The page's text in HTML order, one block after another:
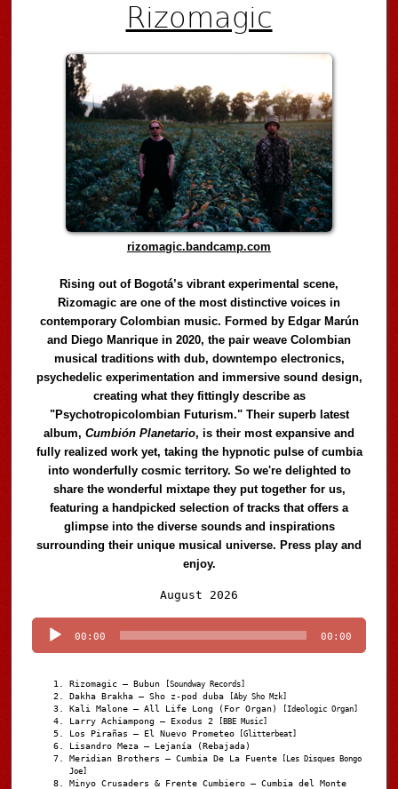
Rizomagic
rizomagic.bandcamp.com
Rising out of Bogotá’s vibrant experimental scene,
Rizomagic are one of the most distinctive voices in
contemporary Colombian music. Formed by Edgar Marún
and Diego Manrique in 2020, the pair weave Colombian
musical traditions with dub, downtempo electronics,
psychedelic experimentation and immersive sound design,
creating what they fittingly describe as
"Psychotropicolombian Futurism." Their superb latest
album,Cumbión Planetario, is their most expansive and
fully realized work yet, taking the hypnotic pulse of cumbia
into wonderfully cosmic territory. So we're delighted to
share the wonderful mixtape they put together for us,
featuring a handpicked selection of tracks that offers a
glimpse into the diverse sounds and inspirations
surrounding their unique musical universe. Press play and
enjoy.
August 2026
Player
00:00 00:00
Rizomagic – Bubun [Soundway Records]
Dakha Brakha – Sho z-pod duba [Aby Sho Mzk]
Kali Malone – All Life Long (For Organ) [Ideologic Organ]
Larry Achiampong – Exodus 2 [BBE Music]
Los Pirañas – El Nuevo Prometeo [Glitterbeat]
Lisandro Meza – Lejanía (Rebajada)
Meridian Brothers – Cumbia De La Fuente [Les Disques Bongo
Joe]
Minyo Crusaders & Frente Cumbiero – Cumbia del Monte